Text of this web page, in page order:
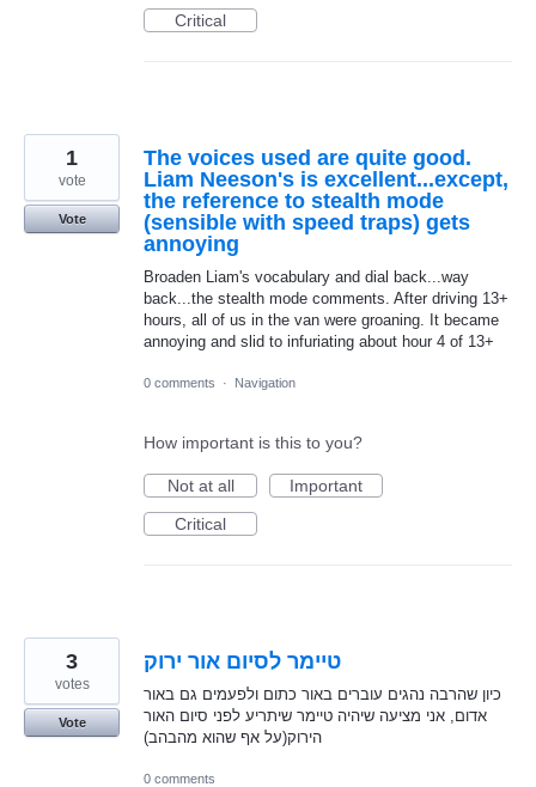
Critical
The voices used are quite good.
Liam Neeson's is excellent...except,
the reference to stealth mode
(sensible with speed traps) gets
annoying
Broaden Liam's vocabulary and dial back...way
back...the stealth mode comments. After driving 13+
hours, all of us in the van were groaning. It became
annoying and slid to infuriating about hour 4 of 13+
1
vote
Vote
0 comments · Navigation
How important is this to you?
Not at all
Important
Critical
טיימר לסיום אור ירוק
כיון שהרבה נהגים עוברים באור כתום ולפעמים גם באור
אדום, אני מציעה שיהיה טיימר שיתריע לפני סיום האור
הירוק(על אף שהוא מהבהב)
3
votes
Vote
0 comments